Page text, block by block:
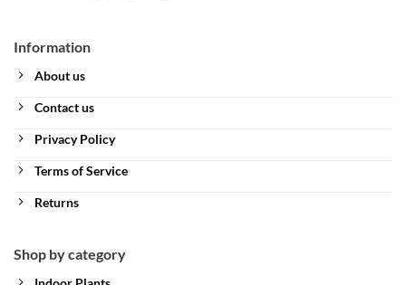
Information
About us
Contact us
Privacy Policy
Terms of Service
Returns
Shop by category